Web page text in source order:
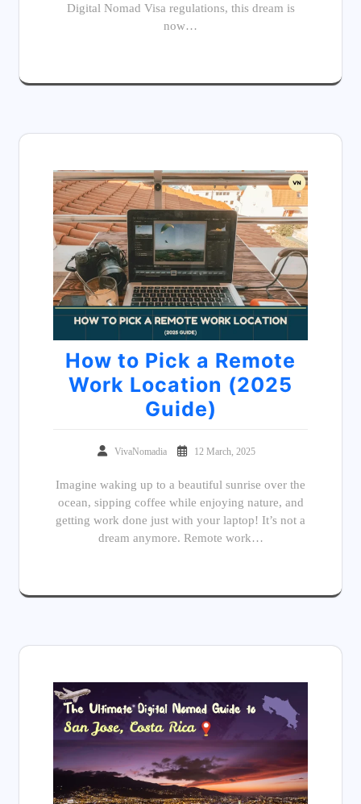
Digital Nomad Visa regulations, this dream is
now…
How to Pick a Remote
Work Location (2025
Guide)
VivaNomadia 12 March, 2025
Imagine waking up to a beautiful sunrise over the
ocean, sipping coffee while enjoying nature, and
getting work done just with your laptop! It’s not a
dream anymore. Remote work…